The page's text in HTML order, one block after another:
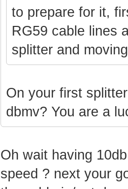
to prepare for it,
RG59 cable lines
splitter and
On your first
dbmv? You are a
Oh wait having
speed ? next your